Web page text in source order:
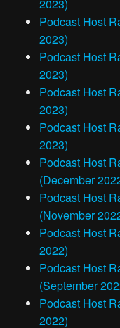
2023)
Podcast Host
2023)
Podcast Host
2023)
Podcast Host
2023)
Podcast Host
2023)
Podcast Host
(December
Podcast Host
(November
Podcast Host
2022)
Podcast Host
(September
Podcast Host
2022)